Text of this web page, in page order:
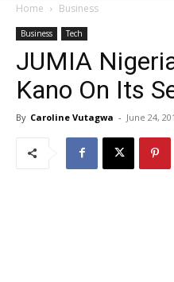
Home Business
Business Tech
JUMIA
Kano On Its
By Caroline Vutagwa - June 24,